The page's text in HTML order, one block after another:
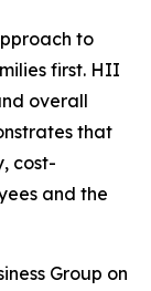
to
first. HII
overall
that
cost-
and the
Group on